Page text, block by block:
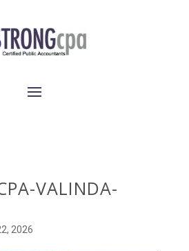
VALINDA-
2026